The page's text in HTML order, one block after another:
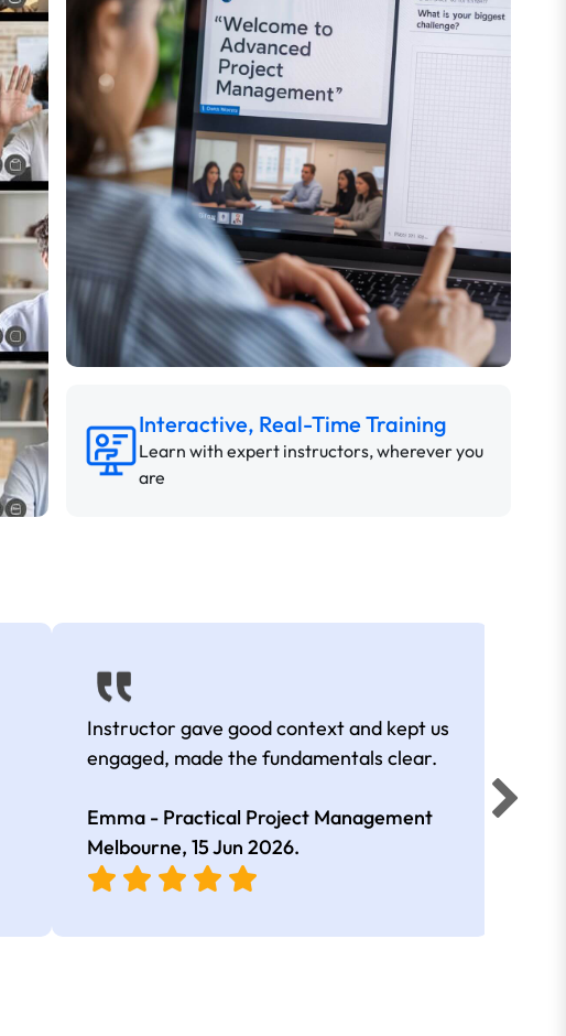
Interactive, Real-Time Training
Learn with expert instructors, wherever you
are
Instructor gave good context and kept us
engaged, made the fundamentals clear.
Emma - Practical Project Management
Melbourne, 15 Jun 2026.